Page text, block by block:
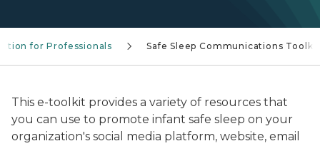
for Professionals Safe Sleep Communications Toolkit
This e-toolkit provides a variety of resources that
you can use to promote infant safe sleep on your
organization's social media platform, website, email